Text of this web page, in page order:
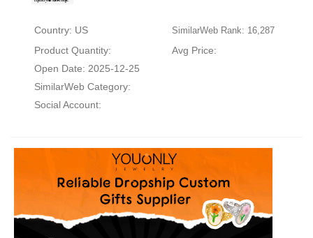
Country: US SimilarWeb Rank: 16,287
Product Quantity:
Avg Price:
Open Date: 2025-12-25
SimilarWeb Category:
Social Account: